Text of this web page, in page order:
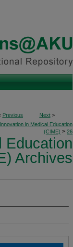
Previous Next >
in Medical Education
(CIME) > 26
Education
Archives